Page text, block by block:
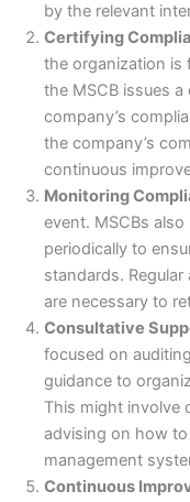
by the relevant
Certifying
the organization is
the MSCB issues
company’s
the company’s
continuous
Monitoring
event. MSCBs
periodically to
standards.
are necessary to
Consultative
focused on
guidance to
This might involve
advising on how
management
Continuous